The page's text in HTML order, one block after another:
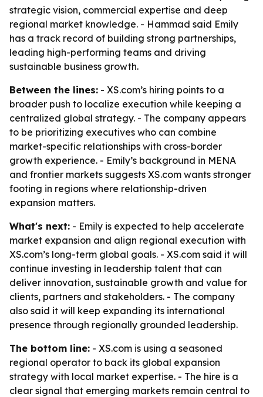
strategic vision, commercial expertise and deep
regional market knowledge. - Hammad said Emily
has a track record of building strong partnerships,
leading high-performing teams and driving
sustainable business growth.
Between the lines: - XS.com’s hiring points to a
broader push to localize execution while keeping a
centralized global strategy. - The company appears
to be prioritizing executives who can combine
market-specific relationships with cross-border
growth experience. - Emily’s background in MENA
and frontier markets suggests XS.com wants stronger
footing in regions where relationship-driven
expansion matters.
What's next: - Emily is expected to help accelerate
market expansion and align regional execution with
XS.com’s long-term global goals. - XS.com said it will
continue investing in leadership talent that can
deliver innovation, sustainable growth and value for
clients, partners and stakeholders. - The company
also said it will keep expanding its international
presence through regionally grounded leadership.
The bottom line: - XS.com is using a seasoned
regional operator to back its global expansion
strategy with local market expertise. - The hire is a
clear signal that emerging markets remain central to